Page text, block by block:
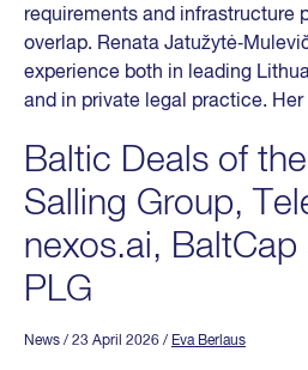
requirements and infrastructure
overlap. Renata
experience both in leading
and in private legal practice.
Baltic Deals of
Salling Group,
nexos.ai, BaltCap
PLG
News / 23 April 2026 / Eva Berlaus